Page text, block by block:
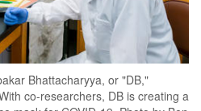
Bhattacharyya, or "DB,"
co-researchers, DB is creating a